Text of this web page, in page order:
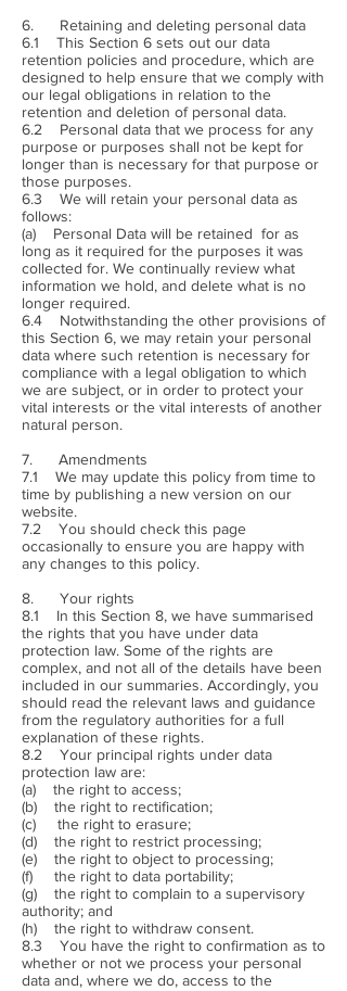
6. Retaining and deleting personal data
6.1 This Section 6 sets out our data
retention policies and procedure, which are
designed to help ensure that we comply with
our legal obligations in relation to the
retention and deletion of personal data.
6.2 Personal data that we process for any
purpose or purposes shall not be kept for
longer than is necessary for that purpose or
those purposes.
6.3 We will retain your personal data as
follows:
(a) Personal Data will be retained for as
long as it required for the purposes it was
collected for. We continually review what
information we hold, and delete what is no
longer required.
6.4 Notwithstanding the other provisions of
this Section 6, we may retain your personal
data where such retention is necessary for
compliance with a legal obligation to which
we are subject, or in order to protect your
vital interests or the vital interests of another
natural person.
7. Amendments
7.1 We may update this policy from time to
time by publishing a new version on our
website.
7.2 You should check this page
occasionally to ensure you are happy with
any changes to this policy.
8. Your rights
8.1 In this Section 8, we have summarised
the rights that you have under data
protection law. Some of the rights are
complex, and not all of the details have been
included in our summaries. Accordingly, you
should read the relevant laws and guidance
from the regulatory authorities for a full
explanation of these rights.
8.2 Your principal rights under data
protection law are:
(a) the right to access;
(b) the right to rectification;
(c) the right to erasure;
(d) the right to restrict processing;
(e) the right to object to processing;
(f) the right to data portability;
(g) the right to complain to a supervisory
authority; and
(h) the right to withdraw consent.
8.3 You have the right to confirmation as to
whether or not we process your personal
data and, where we do, access to the